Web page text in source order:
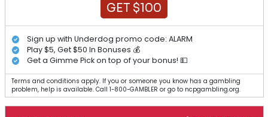
GET $100
Sign up with Underdog promo code: ALARM
Play $5, Get $50 In Bonuses 💰
Get a Gimme Pick on top of your bonus! 💵
Terms and conditions apply. If you or someone you know has a gambling
problem, help is available. Call 1-800-GAMBLER or go to ncpgambling.org.